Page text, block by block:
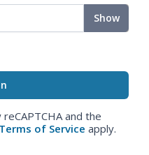
Show
and the
Terms of Service apply.